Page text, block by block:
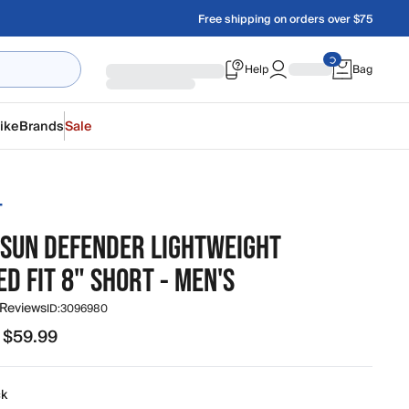
Free shipping on orders over $75
Help Bag
BrandsSale
DEFENDER LIGHTWEIGHT
FIT 8" SHORT - MEN'S
ID:3096980
to $59.99